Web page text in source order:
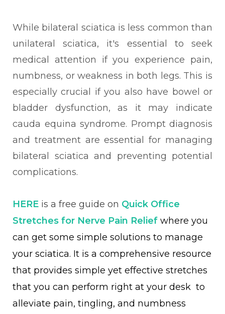
While bilateral sciatica is less common than
unilateral sciatica, it's essential to seek
medical attention if you experience pain,
numbness, or weakness in both legs. This is
especially crucial if you also have bowel or
bladder dysfunction, as it may indicate
cauda equina syndrome. Prompt diagnosis
and treatment are essential for managing
bilateral sciatica and preventing potential
complications.
HERE is a free guide on Quick Office
Stretches for Nerve Pain Relief where you
can get some simple solutions to manage
your sciatica. It is a comprehensive resource
that provides simple yet effective stretches
that you can perform right at your desk to
alleviate pain, tingling, and numbness